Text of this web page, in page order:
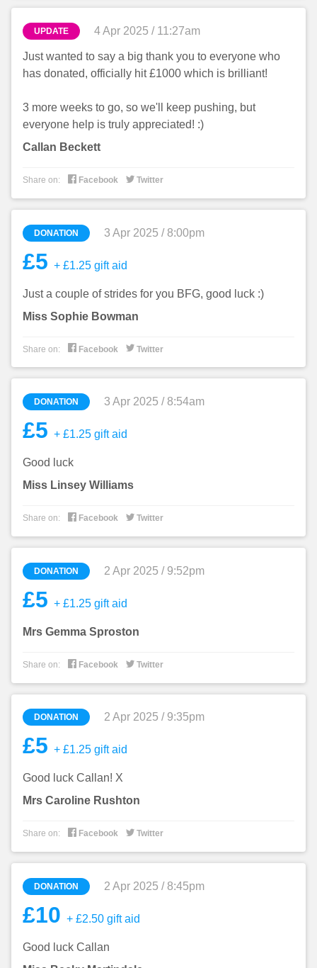
UPDATE 4 Apr 2025 / 11:27am
Just wanted to say a big thank you to everyone who
has donated, officially hit £1000 which is brilliant!
3 more weeks to go, so we'll keep pushing, but
everyone help is truly appreciated! :)
Callan Beckett
Share on:  Facebook  Twitter
DONATION 3 Apr 2025 / 8:00pm
£5 + £1.25 gift aid
Just a couple of strides for you BFG, good luck :)
Miss Sophie Bowman
Share on:  Facebook  Twitter
DONATION 3 Apr 2025 / 8:54am
£5 + £1.25 gift aid
Good luck
Miss Linsey Williams
Share on:  Facebook  Twitter
DONATION 2 Apr 2025 / 9:52pm
£5 + £1.25 gift aid
Mrs Gemma Sproston
Share on:  Facebook  Twitter
DONATION 2 Apr 2025 / 9:35pm
£5 + £1.25 gift aid
Good luck Callan! X
Mrs Caroline Rushton
Share on:  Facebook  Twitter
DONATION 2 Apr 2025 / 8:45pm
£10 + £2.50 gift aid
Good luck Callan